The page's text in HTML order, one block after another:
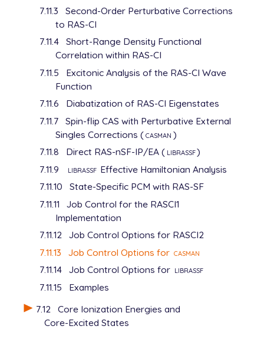
7.11.3
Second-Order Perturbative Corrections
to RAS-CI
7.11.4 Short-Range Density Functional
Correlation within RAS-CI
7.11.5
Excitonic Analysis of the RAS-CI Wave
Function
7.11.6
Diabatization of RAS-CI Eigenstates
7.11.7 Spin-flip CAS with Perturbative External
Singles Corrections (casman )
7.11.8
Direct RAS-nSF-IP/EA ( librassf)
7.11.9
librassf Effective Hamiltonian Analysis
7.11.10
State-Specific PCM with RAS-SF
7.11.11
Job Control for the RASCI1
Implementation
7.11.12 Job Control Options for RASCI2
7.11.13
Job Control Options for casman
7.11.14 Job Control Options for librassf
7.11.15
Examples
7.12 Core Ionization Energies and
Core-Excited States